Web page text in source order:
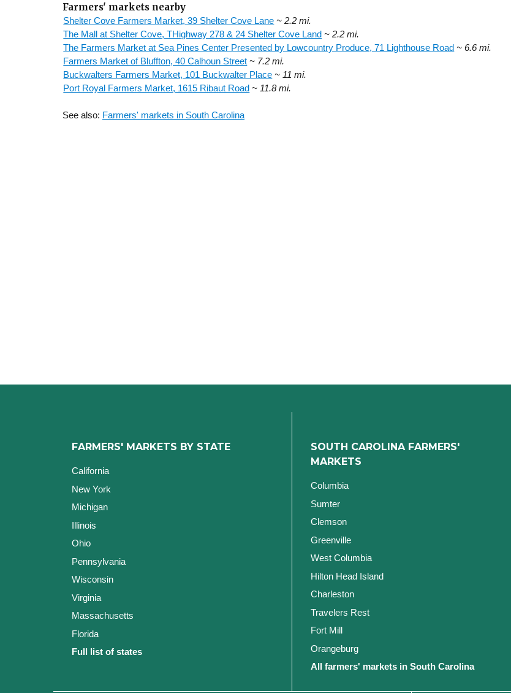
Farmers' markets nearby
Shelter Cove Farmers Market, 39 Shelter Cove Lane ~ 2.2 mi.
The Mall at Shelter Cove, THighway 278 & 24 Shelter Cove Land ~ 2.2 mi.
The Farmers Market at Sea Pines Center Presented by Lowcountry Produce, 71 Lighthouse Road ~ 6.6 mi.
Farmers Market of Bluffton, 40 Calhoun Street ~ 7.2 mi.
Buckwalters Farmers Market, 101 Buckwalter Place ~ 11 mi.
Port Royal Farmers Market, 1615 Ribaut Road ~ 11.8 mi.
See also: Farmers' markets in South Carolina
FARMERS' MARKETS BY STATE
California
New York
Michigan
Illinois
Ohio
Pennsylvania
Wisconsin
Virginia
Massachusetts
Florida
Full list of states
SOUTH CAROLINA FARMERS'
MARKETS
Columbia
Sumter
Clemson
Greenville
West Columbia
Hilton Head Island
Charleston
Travelers Rest
Fort Mill
Orangeburg
All farmers' markets in South Carolina